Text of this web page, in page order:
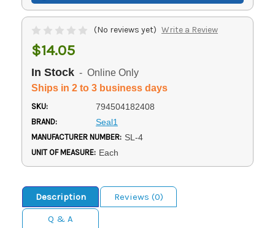
(No reviews yet) Write a Review
$14.05
In Stock - Online Only
Ships in 2 to 3 business days
SKU: 794504182408
BRAND: Seal1
MANUFACTURER NUMBER: SL-4
UNIT OF MEASURE: Each
Description
Reviews (0)
Q & A